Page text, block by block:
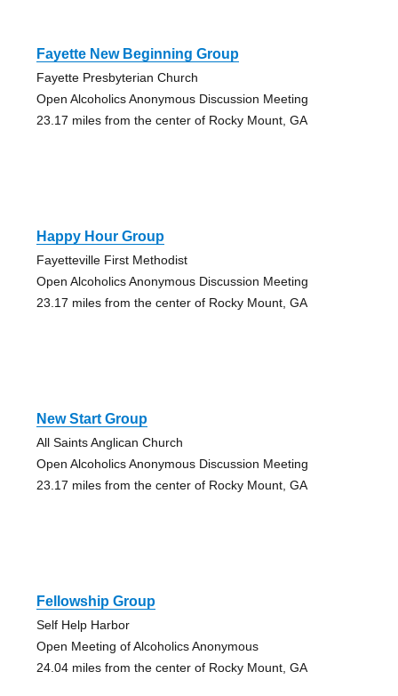
Fayette New Beginning Group
Fayette Presbyterian Church
Open Alcoholics Anonymous Discussion Meeting
23.17 miles from the center of Rocky Mount, GA
Happy Hour Group
Fayetteville First Methodist
Open Alcoholics Anonymous Discussion Meeting
23.17 miles from the center of Rocky Mount, GA
New Start Group
All Saints Anglican Church
Open Alcoholics Anonymous Discussion Meeting
23.17 miles from the center of Rocky Mount, GA
Fellowship Group
Self Help Harbor
Open Meeting of Alcoholics Anonymous
24.04 miles from the center of Rocky Mount, GA